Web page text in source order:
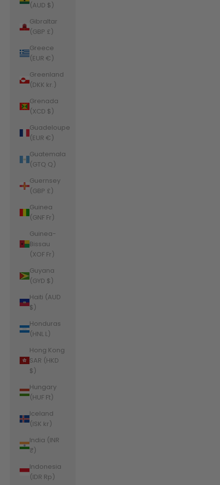
(AUD $)
Gibraltar
(GBP £)
Greece
(EUR €)
Greenland
(DKK kr.)
Grenada
(XCD $)
Guadeloupe
(EUR €)
Guatemala
(GTQ Q)
Guernsey
(GBP £)
Guinea
(GNF Fr)
Guinea-
Bissau
(XOF Fr)
Guyana
(GYD $)
Haiti (AUD
$)
Honduras
(HNL L)
Hong Kong
SAR (HKD
$)
Hungary
(HUF Ft)
Iceland
(ISK kr)
India (INR
₹)
Indonesia
(IDR Rp)